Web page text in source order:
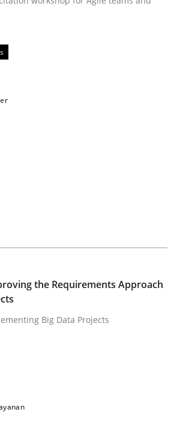
elicitation workshop for Agile teams
Improving the
the Requirements Approach
Big Data Projects